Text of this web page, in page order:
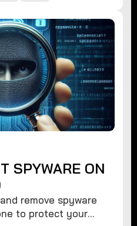
SPYWARE ON
remove spyware
to protect your